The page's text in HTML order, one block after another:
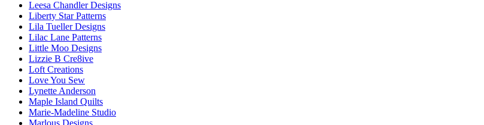
Leesa Chandler Designs
Liberty Star Patterns
Lila Tueller Designs
Lilac Lane Patterns
Little Moo Designs
Lizzie B Cre8ive
Loft Creations
Love You Sew
Lynette Anderson
Maple Island Quilts
Marie-Madeline Studio